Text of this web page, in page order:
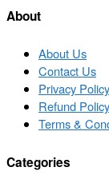
list
About
About Us
Contact Us
Privacy Policy
Refund Policy
Terms &
Categories